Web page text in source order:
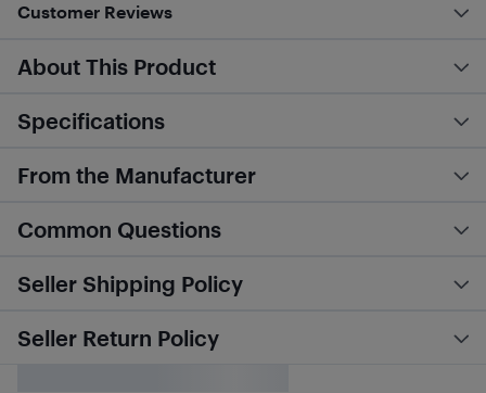
Customer Reviews
About This Product
Specifications
From the Manufacturer
Common Questions
Seller Shipping Policy
Seller Return Policy